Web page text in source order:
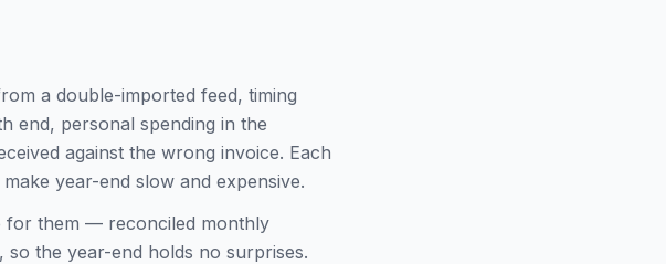
a double-imported feed, timing
end, personal spending in the
against the wrong invoice. Each
year-end slow and expensive.
for them — reconciled monthly
the year-end holds no surprises.